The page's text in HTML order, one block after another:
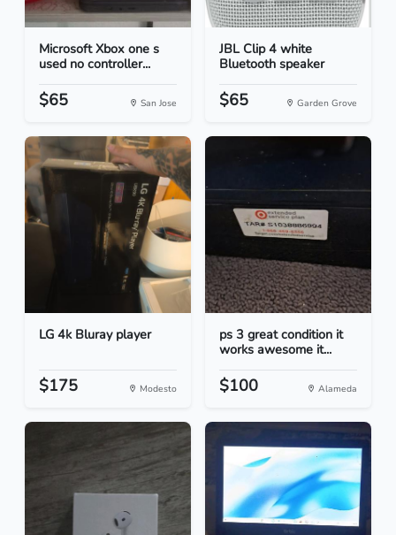
Microsoft Xbox one s
used no controller...
$65 San Jose
JBL Clip 4 white
Bluetooth speaker
$65 Garden Grove
LG 4k Bluray player
$175 Modesto
ps 3 great condition it
works awesome it...
$100 Alameda